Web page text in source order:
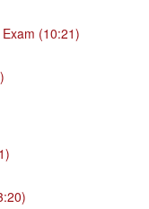
(10:21)